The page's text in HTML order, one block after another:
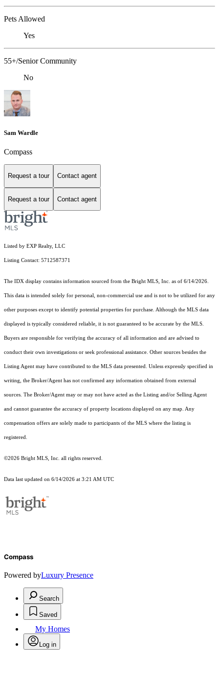
Pets Allowed
Yes
55+/Senior Community
No
Sam Wardle
Compass
Request a tour Contact agent
Request a tour Contact agent
Listed by EXP Realty, LLC
Listing Contact: 5712587371
The IDX display contains information sourced from the Bright MLS, Inc. as of 6/14/2026.
This data is intended solely for personal, non-commercial use and is not to be utilized for any
other purposes except to identify potential properties for purchase. Although the MLS data
displayed is typically considered reliable, it is not guaranteed to be accurate by the MLS.
Buyers are responsible for verifying the accuracy of all information and are advised to
conduct their own investigations or seek professional assistance. Other sources besides the
Listing Agent may have contributed to the MLS data presented. Unless expressly specified in
writing, the Broker/Agent has not confirmed any information obtained from external
sources. The Broker/Agent may or may not have acted as the Listing and/or Selling Agent
and cannot guarantee the accuracy of property locations displayed on any map. Any
compensation offers are solely made to participants of the MLS where the listing is
registered.
©2026 Bright MLS, Inc. all rights reserved.
Data last updated on 6/14/2026 at 3:21 AM UTC
Compass
Powered byLuxury Presence
Search
Saved
My Homes
Log in